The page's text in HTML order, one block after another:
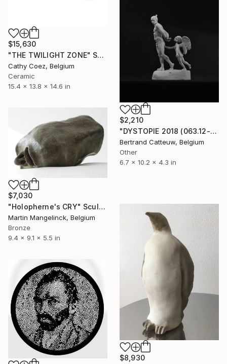
$15,630
"THE TWILIGHT ZONE" Sculpture
Cathy Coez, Belgium
Ceramic
15.4 x 13.8 x 14.6 in
$2,210
"DYSTOPIE 2018 (063.12-14)" Sculpture
Bertrand Catteuw, Belgium
Other
6.7 x 10.2 x 4.3 in
$7,030
"Holopherne's CRY" Sculpture
Martin Mangelinck, Belgium
Bronze
9.4 x 9.1 x 5.5 in
$8,930